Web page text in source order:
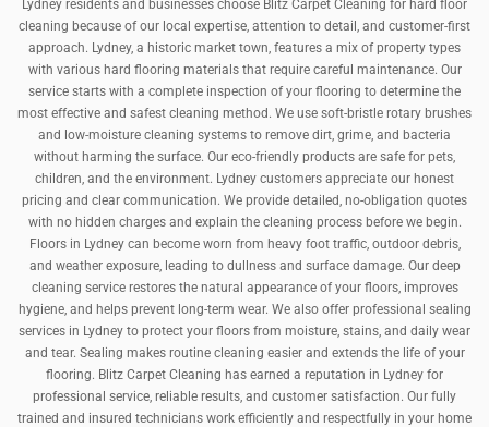
Lydney residents and businesses choose Blitz Carpet Cleaning for hard floor
cleaning because of our local expertise, attention to detail, and customer-first
approach. Lydney, a historic market town, features a mix of property types
with various hard flooring materials that require careful maintenance. Our
service starts with a complete inspection of your flooring to determine the
most effective and safest cleaning method. We use soft-bristle rotary brushes
and low-moisture cleaning systems to remove dirt, grime, and bacteria
without harming the surface. Our eco-friendly products are safe for pets,
children, and the environment. Lydney customers appreciate our honest
pricing and clear communication. We provide detailed, no-obligation quotes
with no hidden charges and explain the cleaning process before we begin.
Floors in Lydney can become worn from heavy foot traffic, outdoor debris,
and weather exposure, leading to dullness and surface damage. Our deep
cleaning service restores the natural appearance of your floors, improves
hygiene, and helps prevent long-term wear. We also offer professional sealing
services in Lydney to protect your floors from moisture, stains, and daily wear
and tear. Sealing makes routine cleaning easier and extends the life of your
flooring. Blitz Carpet Cleaning has earned a reputation in Lydney for
professional service, reliable results, and customer satisfaction. Our fully
trained and insured technicians work efficiently and respectfully in your home